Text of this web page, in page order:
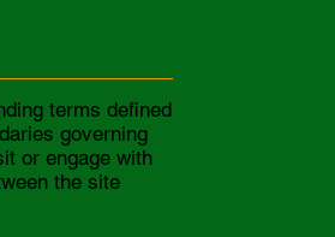
terms defined
governing
or engage with
the site